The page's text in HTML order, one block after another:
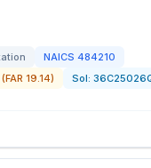
NAICS 484210
19.14)
Sol: